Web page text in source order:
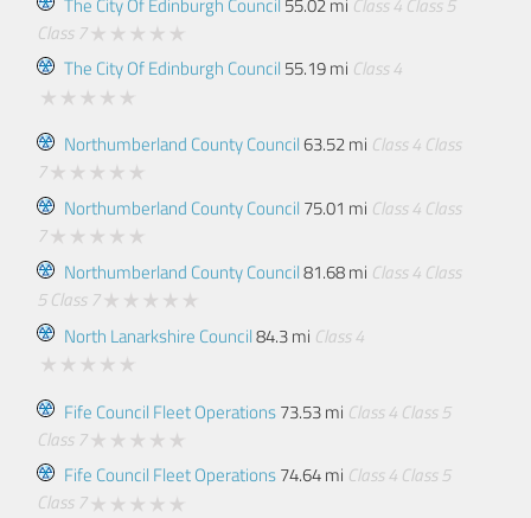
Class 7
The City Of Edinburgh Council 55.19 mi Class 4
Northumberland County Council63.52 mi Class 4 Class
7
Northumberland County Council 75.01 mi Class 4 Class
7
Northumberland County Council81.68 mi Class 4 Class
5 Class 7
North Lanarkshire Council84.3 mi Class 4
Fife Council Fleet Operations73.53 mi Class 4 Class 5
Class 7
Fife Council Fleet Operations74.64 mi Class 4 Class 5
Class 7